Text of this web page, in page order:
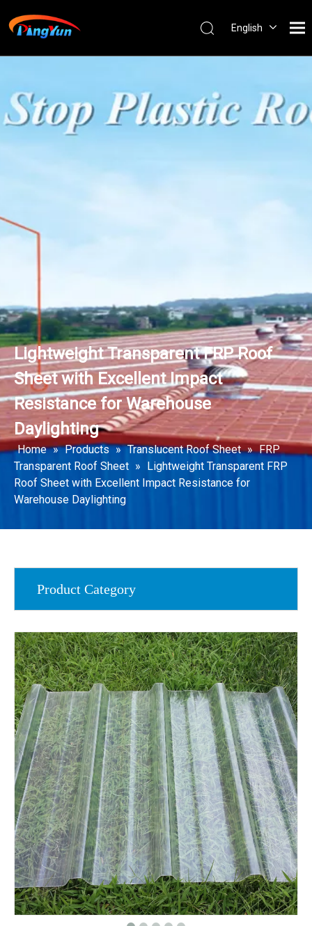
English
Español
Português
Lightweight Transparent FRP Roof
Sheet with Excellent Impact
Resistance for Warehouse
Daylighting
Home » Products » Translucent Roof Sheet » FRP
Transparent Roof Sheet » Lightweight Transparent FRP
Roof Sheet with Excellent Impact Resistance for
Warehouse Daylighting
Product Category